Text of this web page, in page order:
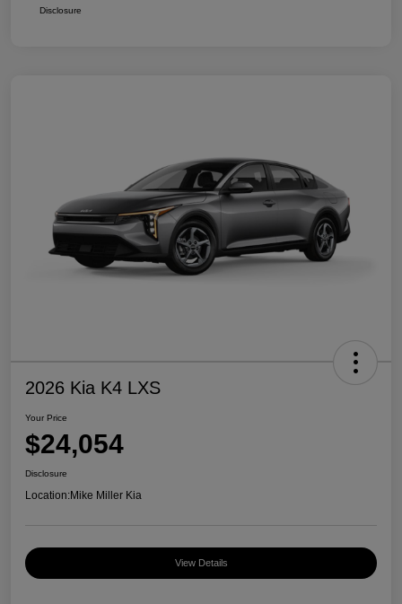
Disclosure
2026 Kia K4 LXS
Your Price
$24,054
Disclosure
Location:Mike Miller Kia
View Details